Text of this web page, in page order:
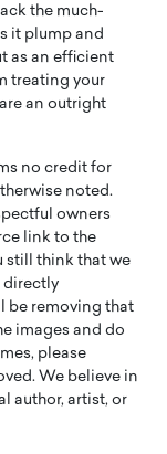
the much-
it plump and
as an efficient
treating your
an outright
no credit for
noted.
owners
link to the
still think that we
directly
be removing that
images and do
please
We believe in
author, artist, or